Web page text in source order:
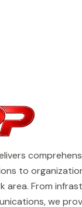
to
area. From
we